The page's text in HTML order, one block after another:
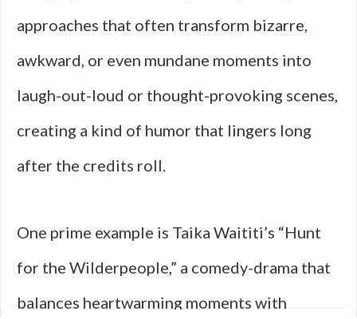
approaches that often transform bizarre,
awkward, or even mundane moments into
laugh-out-loud or thought-provoking scenes,
creating a kind of humor that lingers long
after the credits roll.
One prime example is Taika Waititi’s “Hunt
for the Wilderpeople,” a comedy-drama that
balances heartwarming moments with